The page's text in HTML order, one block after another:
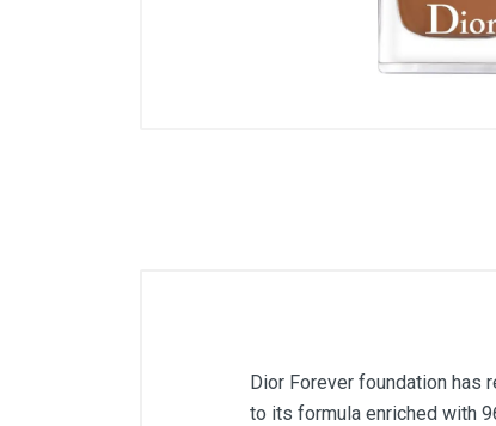
Dior Forever foundation has
to its formula enriched with